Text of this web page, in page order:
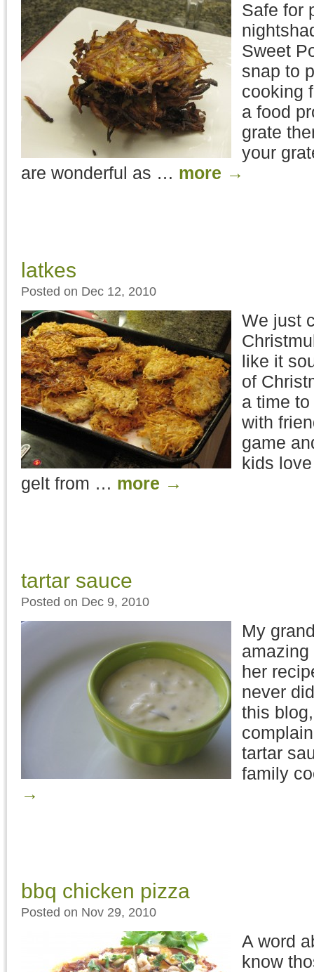
Safe for
Sweet
snap to
cooking
a food
grate
your
are wonderful as … more →
latkes
Posted on Dec 12, 2010
We just
like it
of
a time
with
game
kids
gelt from … more →
tartar sauce
Posted on Dec 9, 2010
My
amazing
her
never
this
tartar
family
→
bbq chicken pizza
Posted on Nov 29, 2010
A word
know